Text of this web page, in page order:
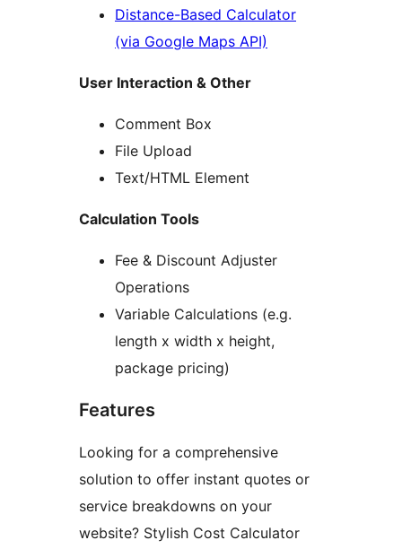
Distance-Based Calculator
(via Google Maps API)
User Interaction & Other
Comment Box
File Upload
Text/HTML Element
Calculation Tools
Fee & Discount Adjuster
Operations
Variable Calculations (e.g.
length x width x height,
package pricing)
Features
Looking for a comprehensive
solution to offer instant quotes or
service breakdowns on your
website? Stylish Cost Calculator